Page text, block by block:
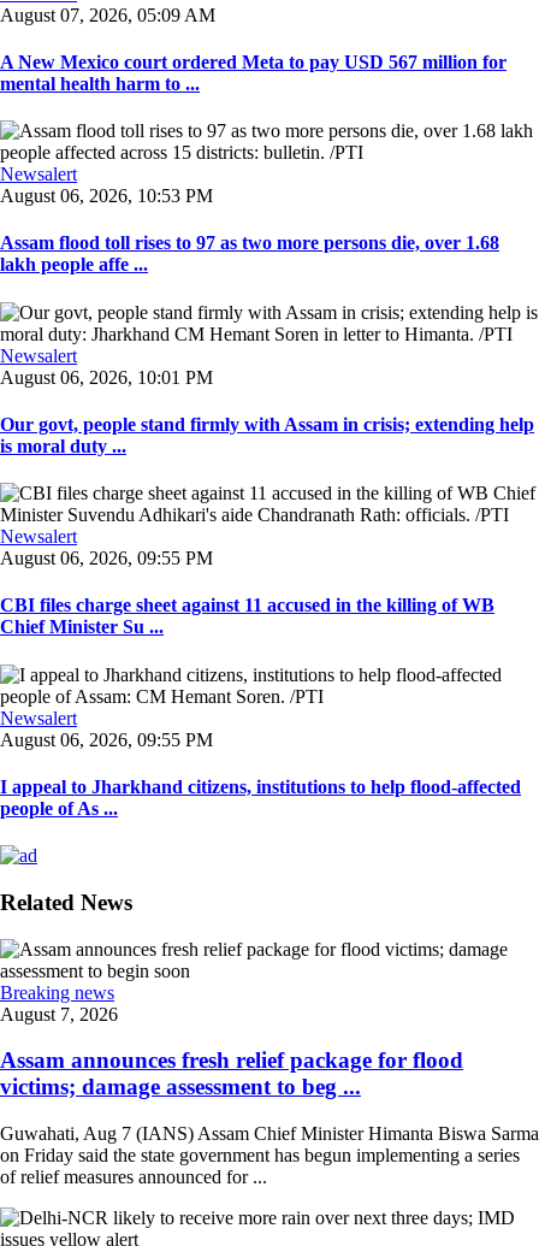
August 07, 2026, 05:09 AM
A New Mexico court ordered Meta to pay USD 567 million for
mental health harm to ...
Newsalert
August 06, 2026, 10:53 PM
Assam flood toll rises to 97 as two more persons die, over 1.68
lakh people affe ...
Newsalert
August 06, 2026, 10:01 PM
Our govt, people stand firmly with Assam in crisis; extending help
is moral duty ...
Newsalert
August 06, 2026, 09:55 PM
CBI files charge sheet against 11 accused in the killing of WB
Chief Minister Su ...
Newsalert
August 06, 2026, 09:55 PM
I appeal to Jharkhand citizens, institutions to help flood-affected
people of As ...
Related News
Breaking news
August 7, 2026
Assam announces fresh relief package for flood
victims; damage assessment to beg ...
Guwahati, Aug 7 (IANS) Assam Chief Minister Himanta Biswa Sarma
on Friday said the state government has begun implementing a series
of relief measures announced for ...